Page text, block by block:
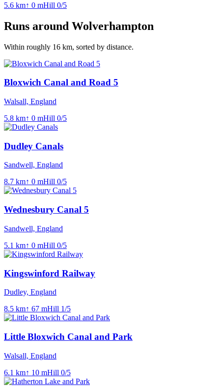
5.6 km↑ 0 mHill 0/5
Runs around Wolverhampton
Within roughly 16 km, sorted by distance.
Bloxwich Canal and Road 5
Walsall, England
5.8 km↑ 0 mHill 0/5
Dudley Canals
Sandwell, England
8.7 km↑ 0 mHill 0/5
Wednesbury Canal 5
Sandwell, England
5.1 km↑ 0 mHill 0/5
Kingswinford Railway
Dudley, England
8.5 km↑ 67 mHill 1/5
Little Bloxwich Canal and Park
Walsall, England
6.1 km↑ 10 mHill 0/5